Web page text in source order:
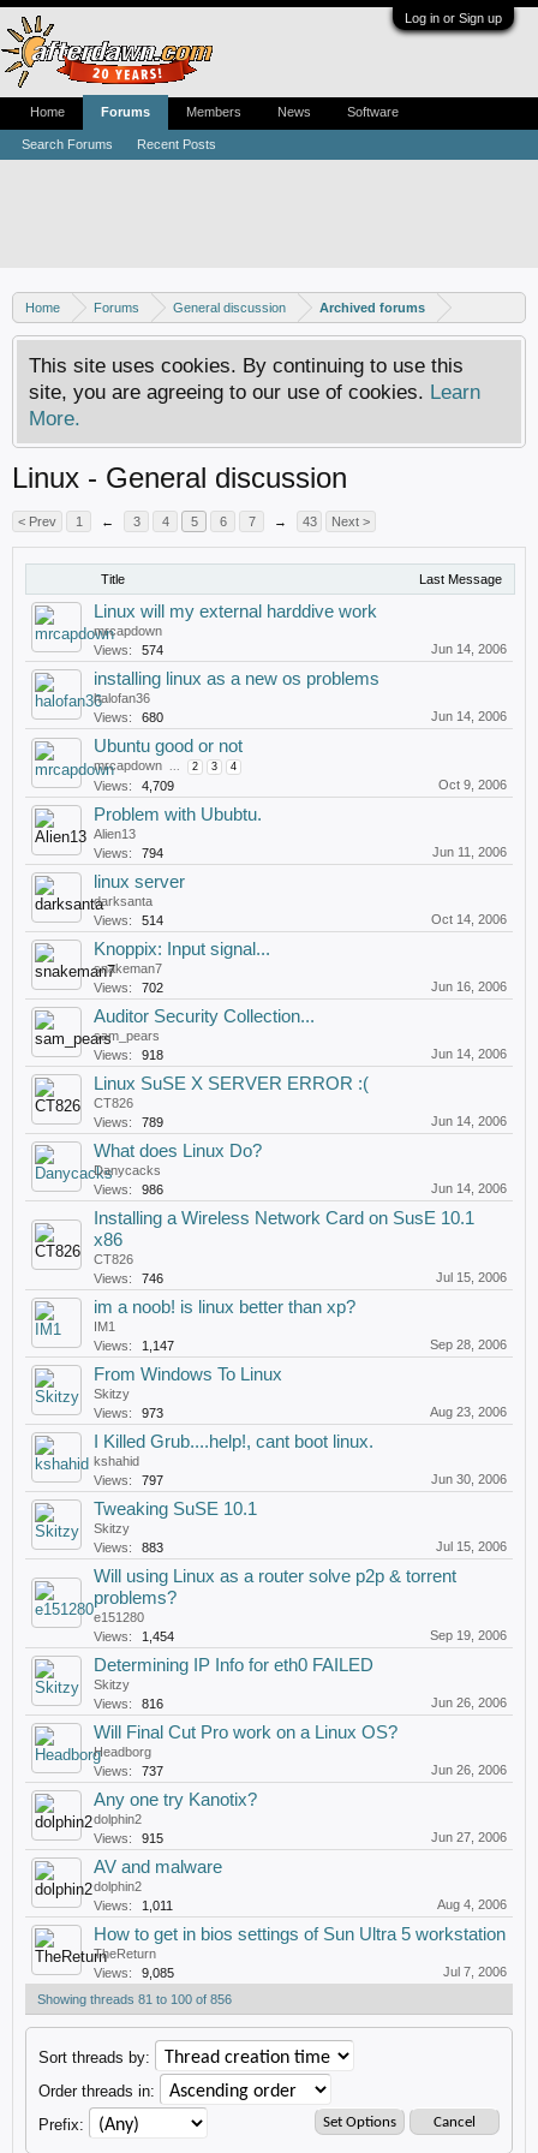
Log in or Sign up
Home Forums General discussion Archived forums
This site uses cookies. By continuing to use this
site, you are agreeing to our use of cookies. Learn
More.
Linux - General discussion
< Prev 1 ← 3 4 5 6 7 → 43 Next >
Title Last Message
Linux will my external harddive work
mrcapdown
Views:
574 Jun 14, 2006
installing linux as a new os problems
halofan36
Views:
680 Jun 14, 2006
Ubuntu good or not
mrcapdown ... 2 3 4
Views: 4,709 Oct 9, 2006
Problem with Ububtu.
Alien13
Views:
794 Jun 11, 2006
linux server
darksanta
Views:
514 Oct 14, 2006
Knoppix: Input signal...
snakeman7
Views:
702 Jun 16, 2006
Auditor Security Collection...
sam_pears
Views:
918 Jun 14, 2006
Linux SuSE X SERVER ERROR :(
CT826
Views:
789 Jun 14, 2006
What does Linux Do?
Danycacks
Views:
986 Jun 14, 2006
Installing a Wireless Network Card on SusE 10.1
x86
CT826
Views:
746 Jul 15, 2006
im a noob! is linux better than xp?
IM1
Views:
1,147 Sep 28, 2006
From Windows To Linux
Skitzy
Views:
973 Aug 23, 2006
I Killed Grub....help!, cant boot linux.
kshahid
Views:
797 Jun 30, 2006
Tweaking SuSE 10.1
Skitzy
Views:
883 Jul 15, 2006
Will using Linux as a router solve p2p & torrent
problems?
e151280
Views:
1,454 Sep 19, 2006
Determining IP Info for eth0 FAILED
Skitzy
Views:
816 Jun 26, 2006
Will Final Cut Pro work on a Linux OS?
Headborg
Views:
737 Jun 26, 2006
Any one try Kanotix?
dolphin2
Views:
915 Jun 27, 2006
AV and malware
dolphin2
Views:
1,011 Aug 4, 2006
How to get in bios settings of Sun Ultra 5 workstation
TheReturn
Views:
9,085
Jul 7, 2006
Showing threads 81 to 100 of 856
Sort threads by:
Order threads in:
Prefix:
Home Forums
Search Forums Recent Posts
Members News Software